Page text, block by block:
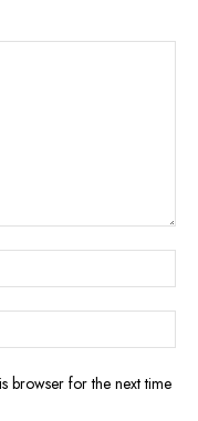
browser for the next time